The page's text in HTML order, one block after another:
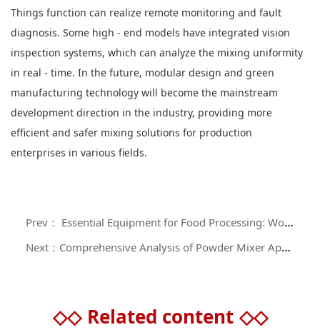
Things function can realize remote monitoring and fault
diagnosis. Some high - end models have integrated vision
inspection systems, which can analyze the mixing uniformity
in real - time. In the future, modular design and green
manufacturing technology will become the mainstream
development direction in the industry, providing more
efficient and safer mixing solutions for production
enterprises in various fields.
Prev： Essential Equipment for Food Processing: Working Principle and Purchase Guide of High - efficiency Powder Mixers
Next：Comprehensive Analysis of Powder Mixer Applications: A Guide to Purchasing and Using Powder Mixing Equipment
◇◇ Related content ◇◇